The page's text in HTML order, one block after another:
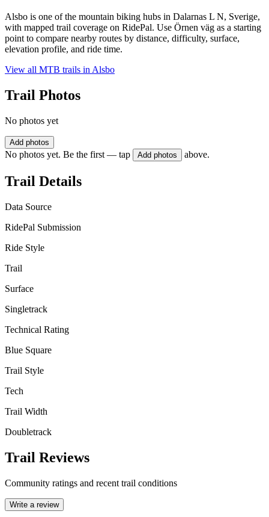
Alsbo is one of the mountain biking hubs in Dalarnas L N, Sverige,
with mapped trail coverage on RidePal. Use Örnen väg as a starting
point to compare nearby routes by distance, difficulty, surface,
elevation profile, and ride time.
View all MTB trails in Alsbo
Trail Photos
No photos yet
Add photos
No photos yet. Be the first — tap Add photos above.
Trail Details
Data Source
RidePal Submission
Ride Style
Trail
Surface
Singletrack
Technical Rating
Blue Square
Trail Style
Tech
Trail Width
Doubletrack
Trail Reviews
Community ratings and recent trail conditions
Write a review